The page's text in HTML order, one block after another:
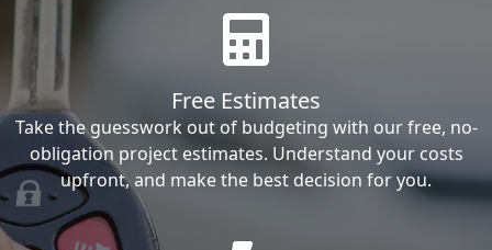
Free Estimates
Take the guesswork out of budgeting with our free, no-
obligation project estimates. Understand your costs
upfront, and make the best decision for you.